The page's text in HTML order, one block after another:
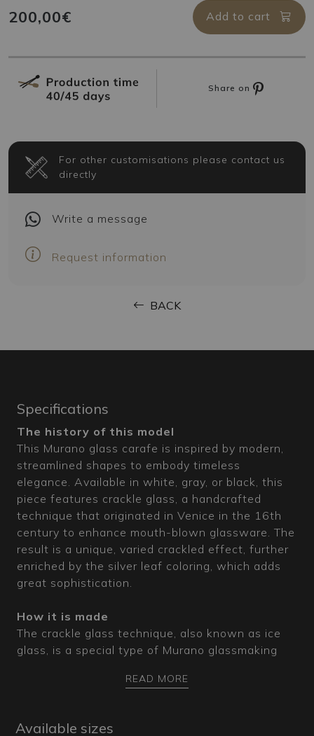
200,00€ Add to cart
Share on
For other customisations please contact us
directly
Write a message
Request information
BACK
Specifications
The history of this model
This Murano glass carafe is inspired by modern,
streamlined shapes to embody timeless
elegance. Available in white, gray, or black, this
piece features crackle glass, a handcrafted
technique that originated in Venice in the 16th
century to enhance mouth-blown glassware. The
result is a unique, varied crackled effect, further
enriched by the silver leaf coloring, which adds
great sophistication.
How it is made
The crackle glass technique, also known as ice
glass, is a special type of Murano glassmaking
surface by immersing the hot, still-molten pieces
READ MORE
Available sizes